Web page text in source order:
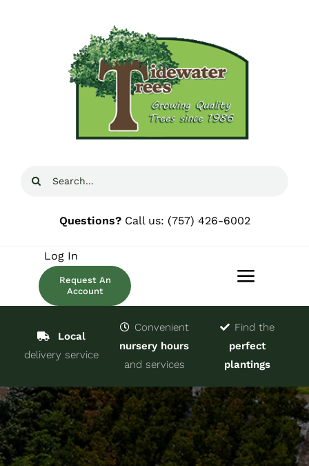
Search
Questions?Call us: (757) 426-6002
Toggle
Trees & Shrubs
Services
About
Log In
Request An
Account
Local
delivery service
Convenient
nursery hours
and services
Find the
perfect
plantings